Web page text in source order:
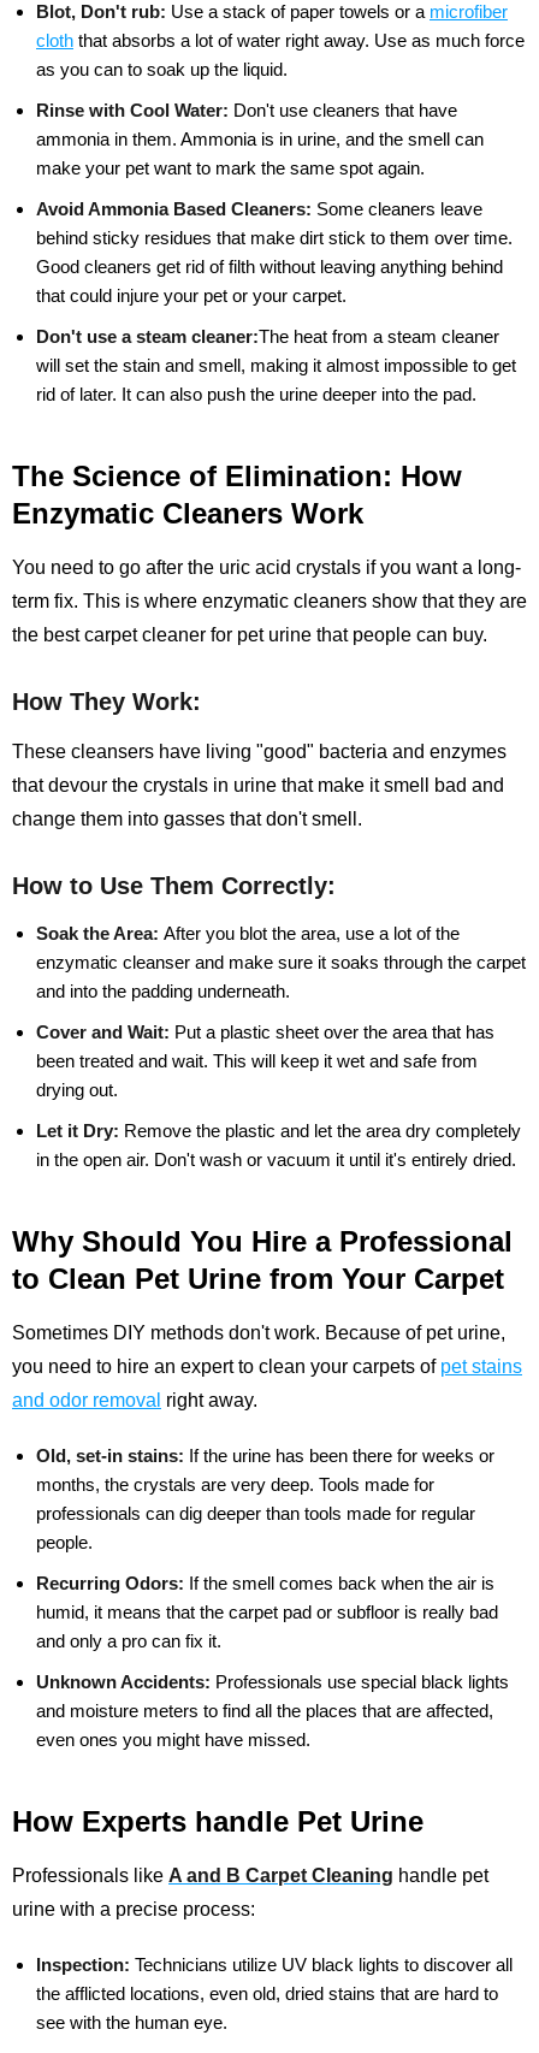
Blot, Don't rub: Use a stack of paper towels or a microfiber
cloth that absorbs a lot of water right away. Use as much force
as you can to soak up the liquid.
Rinse with Cool Water: Don't use cleaners that have
ammonia in them. Ammonia is in urine, and the smell can
make your pet want to mark the same spot again.
Avoid Ammonia Based Cleaners: Some cleaners leave
behind sticky residues that make dirt stick to them over time.
Good cleaners get rid of filth without leaving anything behind
that could injure your pet or your carpet.
Don't use a steam cleaner:The heat from a steam cleaner
will set the stain and smell, making it almost impossible to get
rid of later. It can also push the urine deeper into the pad.
The Science of Elimination: How
Enzymatic Cleaners Work
You need to go after the uric acid crystals if you want a long-
term fix. This is where enzymatic cleaners show that they are
the best carpet cleaner for pet urine that people can buy.
How They Work:
These cleansers have living "good" bacteria and enzymes
that devour the crystals in urine that make it smell bad and
change them into gasses that don't smell.
How to Use Them Correctly:
Soak the Area: After you blot the area, use a lot of the
enzymatic cleanser and make sure it soaks through the carpet
and into the padding underneath.
Cover and Wait: Put a plastic sheet over the area that has
been treated and wait. This will keep it wet and safe from
drying out.
Let it Dry: Remove the plastic and let the area dry completely
in the open air. Don't wash or vacuum it until it's entirely dried.
Why Should You Hire a Professional
to Clean Pet Urine from Your Carpet
Sometimes DIY methods don't work. Because of pet urine,
you need to hire an expert to clean your carpets of pet stains
and odor removal right away.
Old, set-in stains: If the urine has been there for weeks or
months, the crystals are very deep. Tools made for
professionals can dig deeper than tools made for regular
people.
Recurring Odors: If the smell comes back when the air is
humid, it means that the carpet pad or subfloor is really bad
and only a pro can fix it.
Unknown Accidents: Professionals use special black lights
and moisture meters to find all the places that are affected,
even ones you might have missed.
How Experts handle Pet Urine
Professionals like A and B Carpet Cleaning handle pet
urine with a precise process:
Inspection: Technicians utilize UV black lights to discover all
the afflicted locations, even old, dried stains that are hard to
see with the human eye.